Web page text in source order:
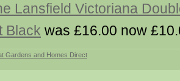
Lansfield Victoriana
Black was £16.00 now
Gardens and Homes Direct